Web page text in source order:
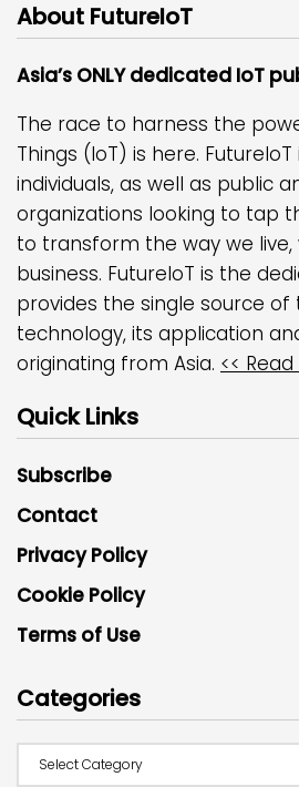
About FutureIoT
Asia’s ONLY dedicated IoT
The race to harness the
Things (IoT) is here.
individuals, as well as public
organizations looking to tap
to transform the way we live,
business. FutureIoT is the
provides the single source
technology, its application
originating from Asia. <<
Quick Links
Subscribe
Contact
Privacy Policy
Cookie Policy
Terms of Use
Categories